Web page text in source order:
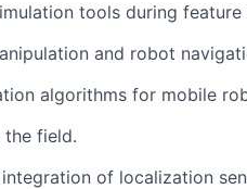
tools during feature
and robot
algorithms for mobile
field.
integration of localization